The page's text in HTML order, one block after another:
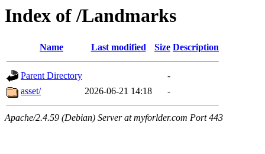
Index of /Landmarks
Name Last modified Size Description
Parent Directory
-
asset/
2026-06-21 14:18 -
Apache/2.4.59 (Debian) Server at myforlder.com Port 443